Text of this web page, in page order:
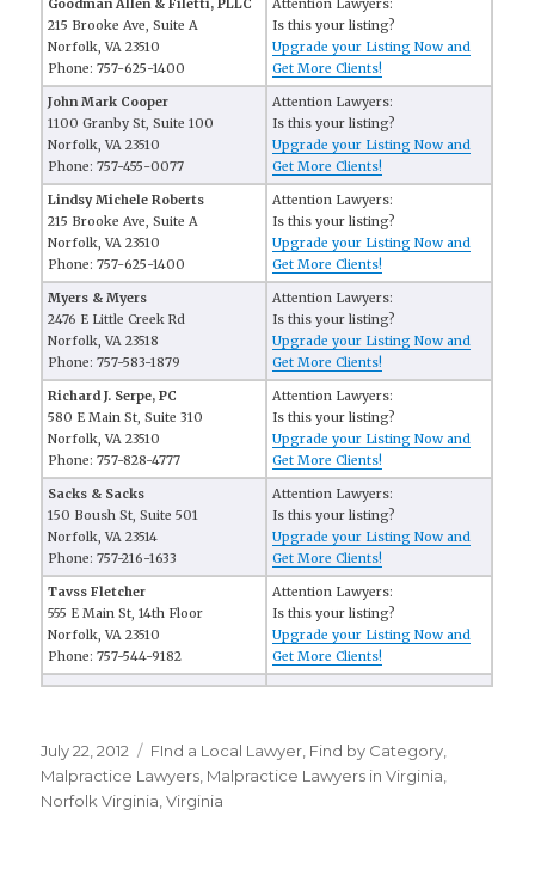
Goodman Allen & Filetti, PLLC
215 Brooke Ave, Suite A
Norfolk, VA 23510
Phone: 757-625-1400
Attention Lawyers:
Is this your listing?
Upgrade your Listing Now and
Get More Clients!
John Mark Cooper
1100 Granby St, Suite 100
Norfolk, VA 23510
Phone: 757-455-0077
Attention Lawyers:
Is this your listing?
Upgrade your Listing Now and
Get More Clients!
Lindsy Michele Roberts
215 Brooke Ave, Suite A
Norfolk, VA 23510
Phone: 757-625-1400
Attention Lawyers:
Is this your listing?
Upgrade your Listing Now and
Get More Clients!
Myers & Myers
2476 E Little Creek Rd
Norfolk, VA 23518
Phone: 757-583-1879
Attention Lawyers:
Is this your listing?
Upgrade your Listing Now and
Get More Clients!
Richard J. Serpe, PC
580 E Main St, Suite 310
Norfolk, VA 23510
Phone: 757-828-4777
Attention Lawyers:
Is this your listing?
Upgrade your Listing Now and
Get More Clients!
Sacks & Sacks
150 Boush St, Suite 501
Norfolk, VA 23514
Phone: 757-216-1633
Attention Lawyers:
Is this your listing?
Upgrade your Listing Now and
Get More Clients!
Tavss Fletcher
555 E Main St, 14th Floor
Norfolk, VA 23510
Phone: 757-544-9182
Attention Lawyers:
Is this your listing?
Upgrade your Listing Now and
Get More Clients!
Posted
on
July 22, 2012 Categories
FInd a Local Lawyer Find by Category
Malpractice Lawyers Malpractice Lawyers in Virginia
Norfolk Virginia ,Virginia